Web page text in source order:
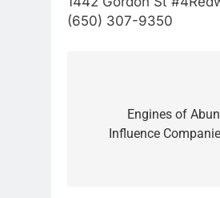
(650) 307-9350
navigation
Engines of
Influence